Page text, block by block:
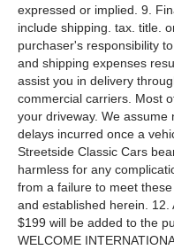
expressed or implied. 9.
include shipping. tax. title.
purchaser's responsibility
and shipping expenses
assist you in delivery
commercial carriers. Most
your driveway. We
delays incurred once a
Streetside Classic Cars
harmless for any
from a failure to meet
and established herein.
$199 will be added to the
WELCOME